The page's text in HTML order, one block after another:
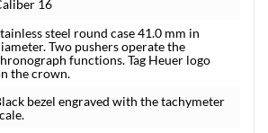
16
steel round case 41.0 mm in
Two pushers operate the
functions. Tag Heuer logo
the crown.
bezel engraved with the tachymeter